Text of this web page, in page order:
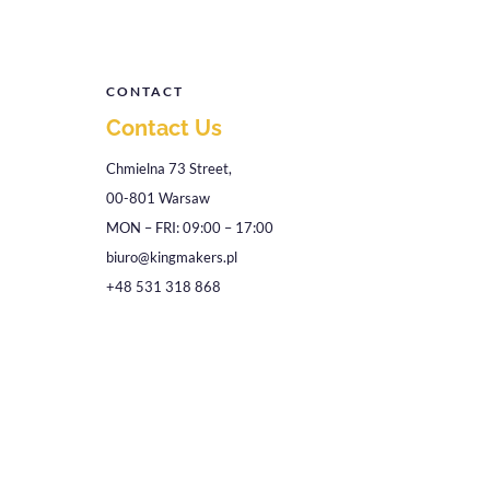
CONTACT
Contact Us
Chmielna 73 Street,
00-801 Warsaw
MON – FRI: 09:00 – 17:00
biuro@kingmakers.pl
+48 531 318 868